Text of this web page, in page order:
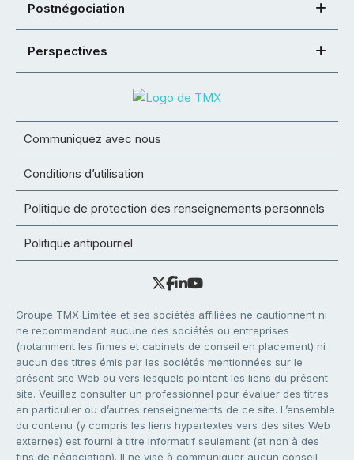
Postnégociation
Perspectives
Communiquez avec nous
Conditions d’utilisation
Politique de protection des renseignements personnels
Politique antipourriel
Groupe TMX Limitée et ses sociétés affiliées ne cautionnent ni
ne recommandent aucune des sociétés ou entreprises
(notamment les firmes et cabinets de conseil en placement) ni
aucun des titres émis par les sociétés mentionnées sur le
présent site Web ou vers lesquels pointent les liens du présent
site. Veuillez consulter un professionnel pour évaluer des titres
en particulier ou d’autres renseignements de ce site. L’ensemble
du contenu (y compris les liens hypertextes vers des sites Web
externes) est fourni à titre informatif seulement (et non à des
fins de négociation). Il ne vise à communiquer aucun conseil